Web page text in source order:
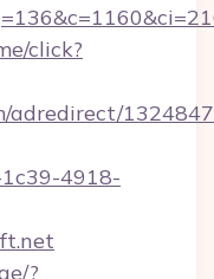
click?
adredirect/
4918-
?